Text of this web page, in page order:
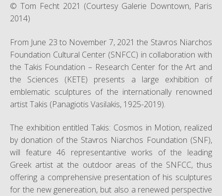
Biography
Selected Works
Exhibitions
Bibliography
TAKIS FOUNDATION
The Foundation
Rights
© Tom Fecht 2021 (Courtesy Galerie Downtown, Paris
2014)
From June 23 to November 7, 2021 the Stavros Niarchos
Foundation Cultural Center (SNFCC) in collaboration with
the Takis Foundation – Research Center for the Art and
the Sciences (KETE) presents a large exhibition of
emblematic sculptures of the internationally renowned
artist Takis (Panagiotis Vasilakis, 1925-2019).
The exhibition entitled Takis: Cosmos in Motion, realized
by donation of the Stavros Niarchos Foundation (SNF),
will feature 46 representantive works of the leading
Greek artist at the outdoor areas of the SNFCC, thus
offering a comprehensive presentation of his sculptures
for the new genereation, but also a renewed perspective